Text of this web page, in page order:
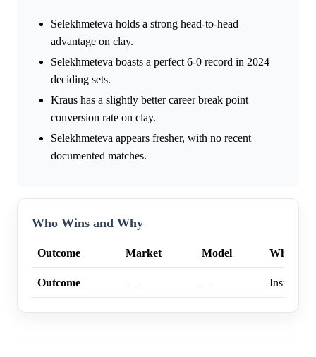
Selekhmeteva holds a strong head-to-head
advantage on clay.
Selekhmeteva boasts a perfect 6-0 record in 2024
deciding sets.
Kraus has a slightly better career break point
conversion rate on clay.
Selekhmeteva appears fresher, with no recent
documented matches.
Who Wins and Why
Outcome Market Model Why
Outcome — —